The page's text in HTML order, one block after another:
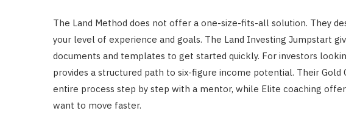
The Land Method does not offer a one-size-fits-all solution. They
your level of experience and goals. The Land Investing Jumpstart
documents and templates to get started quickly. For investors
provides a structured path to six-figure income potential. Their
entire process step by step with a mentor, while Elite coaching
want to move faster.